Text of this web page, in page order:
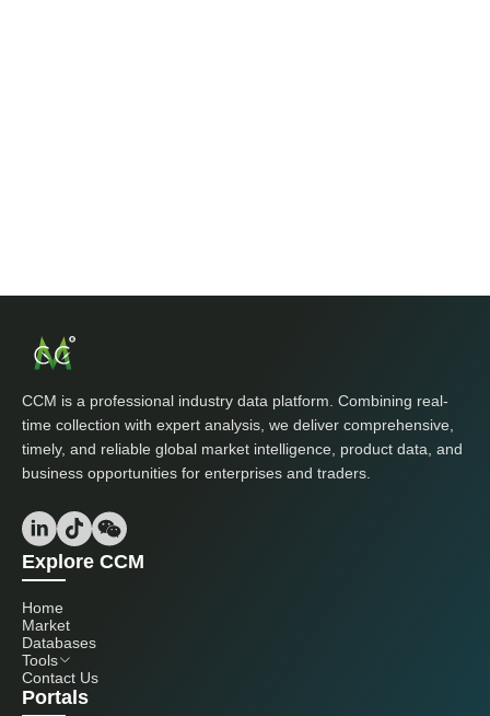
CCM is a professional industry data platform. Combining real-
time collection with expert analysis, we deliver comprehensive,
timely, and reliable global market intelligence, product data, and
business opportunities for enterprises and traders.
Explore CCM
Home
Market
Databases
Tools
Contact Us
Portals